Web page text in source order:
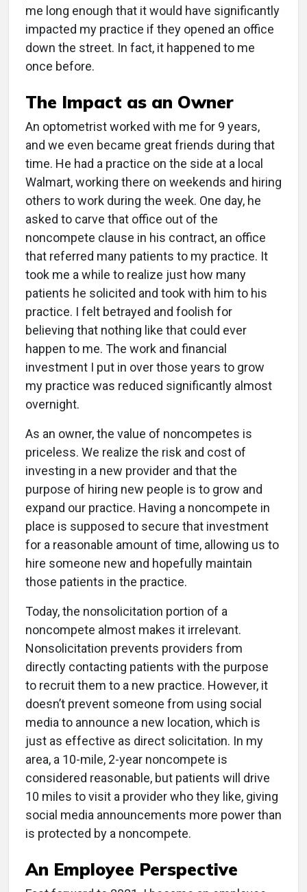
me long enough that it would have significantly
impacted my practice if they opened an office
down the street. In fact, it happened to me
once before.
The Impact as an Owner
An optometrist worked with me for 9 years,
and we even became great friends during that
time. He had a practice on the side at a local
Walmart, working there on weekends and hiring
others to work during the week. One day, he
asked to carve that office out of the
noncompete clause in his contract, an office
that referred many patients to my practice. It
took me a while to realize just how many
patients he solicited and took with him to his
practice. I felt betrayed and foolish for
believing that nothing like that could ever
happen to me. The work and financial
investment I put in over those years to grow
my practice was reduced significantly almost
overnight.
As an owner, the value of noncompetes is
priceless. We realize the risk and cost of
investing in a new provider and that the
purpose of hiring new people is to grow and
expand our practice. Having a noncompete in
place is supposed to secure that investment
for a reasonable amount of time, allowing us to
hire someone new and hopefully maintain
those patients in the practice.
Today, the nonsolicitation portion of a
noncompete almost makes it irrelevant.
Nonsolicitation prevents providers from
directly contacting patients with the purpose
to recruit them to a new practice. However, it
doesn’t prevent someone from using social
media to announce a new location, which is
just as effective as direct solicitation. In my
area, a 10-mile, 2-year noncompete is
considered reasonable, but patients will drive
10 miles to visit a provider who they like, giving
social media announcements more power than
is protected by a noncompete.
An Employee Perspective